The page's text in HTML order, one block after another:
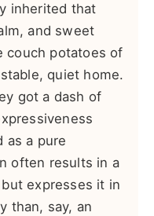
inherited that
and sweet
couch potatoes of
quiet home.
got a dash of
as a pure
often results in a
expresses it in
than, say, an